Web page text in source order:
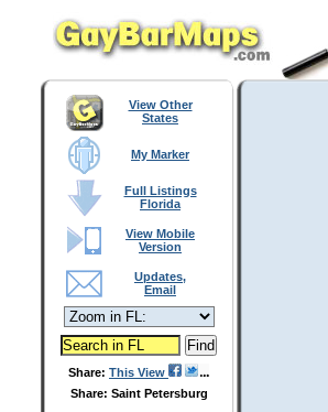
View Other
States
My Marker
Full Listings
Florida
View Mobile
Version
Updates,
Email
Share: This View
Share: Saint Petersburg